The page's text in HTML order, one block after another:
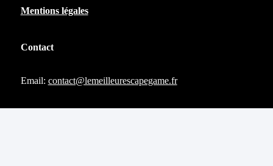
Mentions légales
Contact
Email: contact@lemeilleurescapegame.fr